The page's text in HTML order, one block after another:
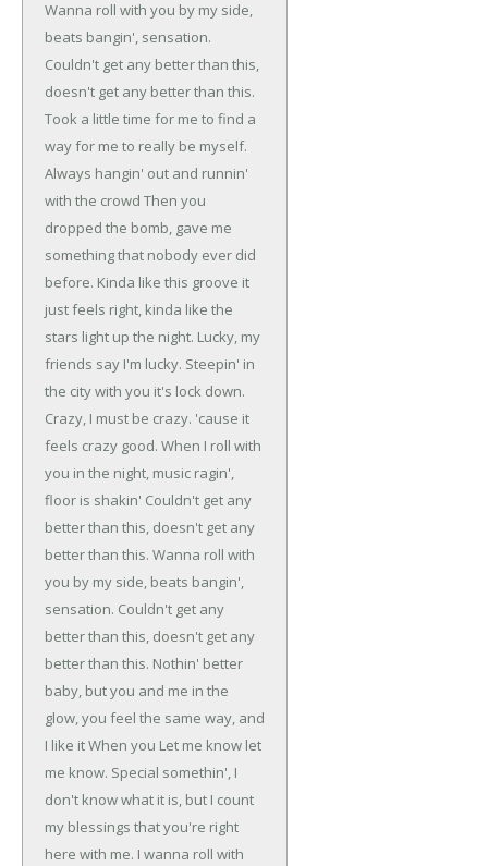
Wanna roll with you by my side,
beats bangin', sensation.
Couldn't get any better than this,
doesn't get any better than this.
Took a little time for me to find a
way for me to really be myself.
Always hangin' out and runnin'
with the crowd Then you
dropped the bomb, gave me
something that nobody ever did
before. Kinda like this groove it
just feels right, kinda like the
stars light up the night. Lucky, my
friends say I'm lucky. Steepin' in
the city with you it's lock down.
Crazy, I must be crazy. 'cause it
feels crazy good. When I roll with
you in the night, music ragin',
floor is shakin' Couldn't get any
better than this, doesn't get any
better than this. Wanna roll with
you by my side, beats bangin',
sensation. Couldn't get any
better than this, doesn't get any
better than this. Nothin' better
baby, but you and me in the
glow, you feel the same way, and
I like it When you Let me know let
me know. Special somethin', I
don't know what it is, but I count
my blessings that you're right
here with me. I wanna roll with